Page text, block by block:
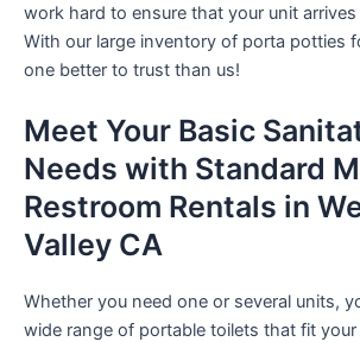
work hard to ensure that your unit
With our large inventory of porta potties
one better to trust than us!
Meet Your Basic
Needs with Standard
Restroom Rentals in
Valley CA
Whether you need one or several units,
wide range of portable toilets that fit